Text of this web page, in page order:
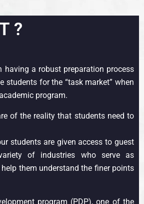
?
having a robust preparation process
students for the “task market” when
program.
of the reality that students need to
students are given access to guest
of industries who serve as
them understand the finer points
program (PDP), one of the